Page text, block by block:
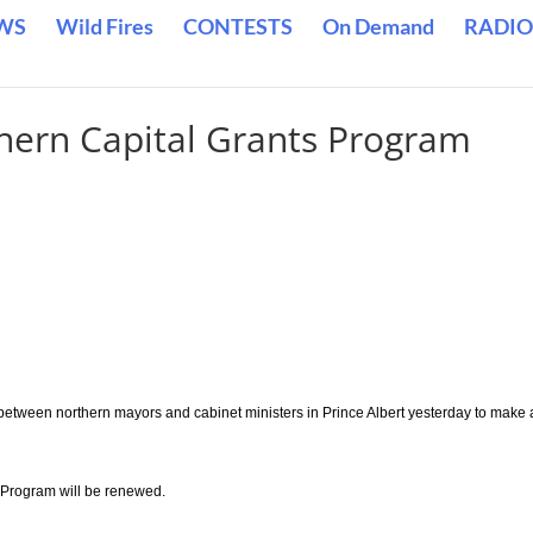
Wild Fires CONTESTS On Demand
Capital Grants Program
northern mayors and cabinet ministers in Prince Albert yesterday to make
will be renewed.